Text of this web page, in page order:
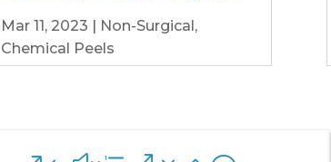
Mar 11, 2023 Non-Surgical ,
Chemical Peels